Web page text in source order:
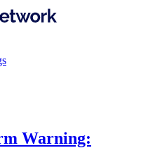
Warning: